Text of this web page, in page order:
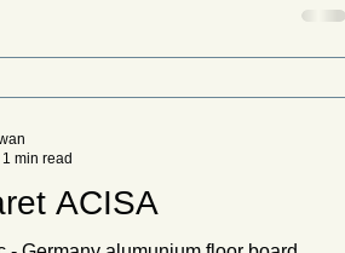
ACISA
1 min read